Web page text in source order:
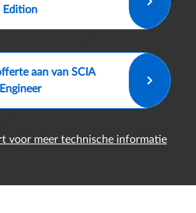
Edition
aan van SCIA
Engineer
voor meer technische informatie